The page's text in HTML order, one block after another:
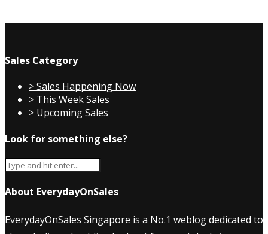
Sales Category
> Sales Happening Now
> This Week Sales
> Upcoming Sales
Look for something else?
About EverydayOnSales
EverydayOnSales Singapore is a No.1 weblog dedicated to